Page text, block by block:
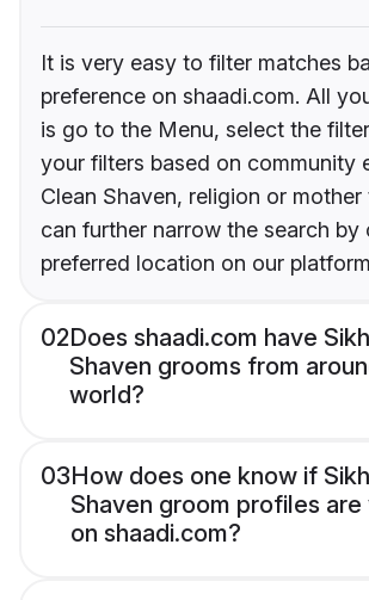
It is very easy to filter matches
preference on shaadi.com. All
is go to the Menu, select the
your filters based on community
Clean Shaven, religion or mother
can further narrow the search by
preferred location on our
02Does shaadi.com have
Shaven grooms from
world?
03How does one know if
Shaven groom profiles
on shaadi.com?